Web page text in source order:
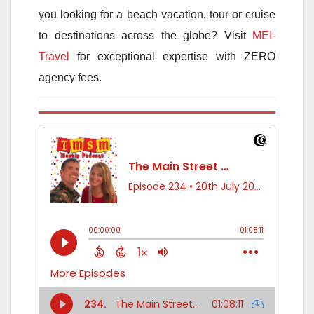
you looking for a beach vacation, tour or cruise
to destinations across the globe? Visit MEI-
Travel
for exceptional expertise with ZERO
agency fees.